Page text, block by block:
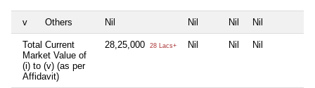
v Others Nil Nil Nil Nil
Total Current
Market Value of
(i) to (v) (as per
Affidavit)
28,25,000 28 Lacs+ Nil Nil Nil